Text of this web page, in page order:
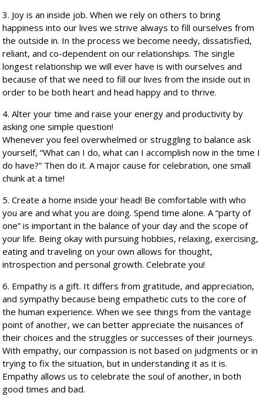
3. Joy is an inside job. When we rely on others to bring
happiness into our lives we strive always to fill ourselves from
the outside in. In the process we become needy, dissatisfied,
reliant, and co-dependent on our relationships. The single
longest relationship we will ever have is with ourselves and
because of that we need to fill our lives from the inside out in
order to be both heart and head happy and to thrive.
4. Alter your time and raise your energy and productivity by
asking one simple question!
Whenever you feel overwhelmed or struggling to balance ask
yourself, “What can I do, what can I accomplish now in the time I
do have?” Then do it. A major cause for celebration, one small
chunk at a time!
5. Create a home inside your head! Be comfortable with who
you are and what you are doing. Spend time alone. A “party of
one” is important in the balance of your day and the scope of
your life. Being okay with pursuing hobbies, relaxing, exercising,
eating and traveling on your own allows for thought,
introspection and personal growth. Celebrate you!
6. Empathy is a gift. It differs from gratitude, and appreciation,
and sympathy because being empathetic cuts to the core of
the human experience. When we see things from the vantage
point of another, we can better appreciate the nuisances of
their choices and the struggles or successes of their journeys.
With empathy, our compassion is not based on judgments or in
trying to fix the situation, but in understanding it as it is.
Empathy allows us to celebrate the soul of another, in both
good times and bad.